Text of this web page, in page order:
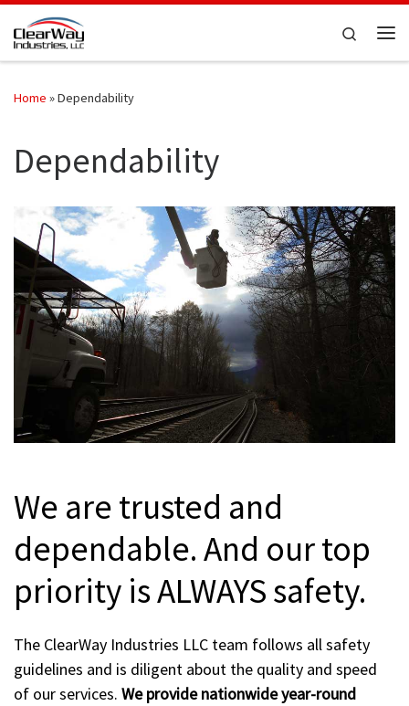
Skip to content
Search
Home »Dependability
Dependability
We are trusted and
dependable. And our top
priority is ALWAYS safety.
The ClearWay Industries LLC team follows all safety
guidelines and is diligent about the quality and speed
of our services. We provide nationwide year-round